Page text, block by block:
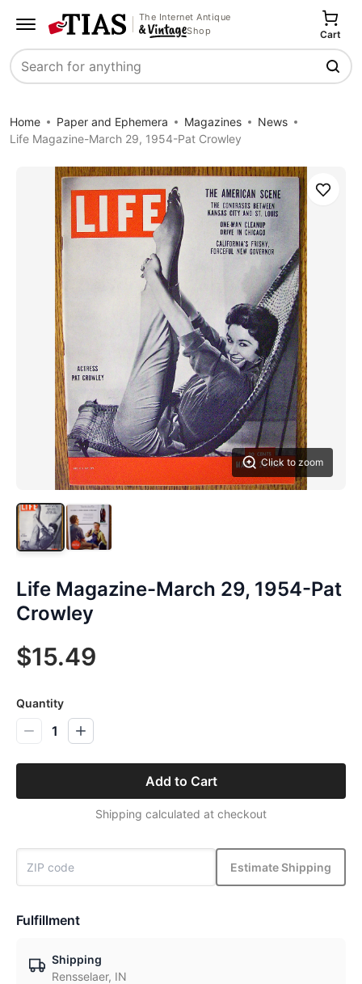
The Internet Antique
Shop
Search
Cart
Home Paper and Ephemera Magazines
News
Life Magazine-March 29, 1954-Pat Crowley
Click to zoom
Save
Life Magazine-March 29, 1954-Pat
Crowley
$15.49
Quantity
1
Add to Cart
Shipping calculated at checkout
Estimate Shipping
Fulfillment
Shipping
Rensselaer, IN